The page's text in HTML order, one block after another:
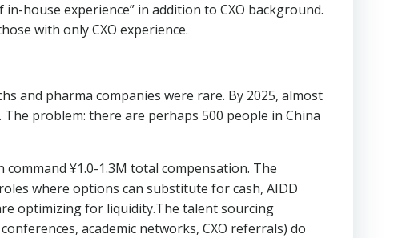
house experience” in addition to CXO background.
with only CXO experience.
and pharma companies were rare. By 2025, almost
problem: there are perhaps 500 people in China
¥1.0-1.3M total compensation. The
where options can substitute for cash, AIDD
optimizing for liquidity.The talent sourcing
academic networks, CXO referrals) do